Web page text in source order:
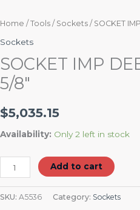
Home / Tools / Sockets / SOCKET
Sockets
SOCKET IMP
5/8″
$5,035.15
Availability: Only 2 left in stock
Add to cart
SKU: A5536 Category: Sockets